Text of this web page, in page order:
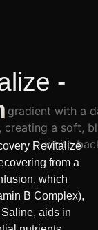
-
Revitalize
from a
which
B Complex),
aids in